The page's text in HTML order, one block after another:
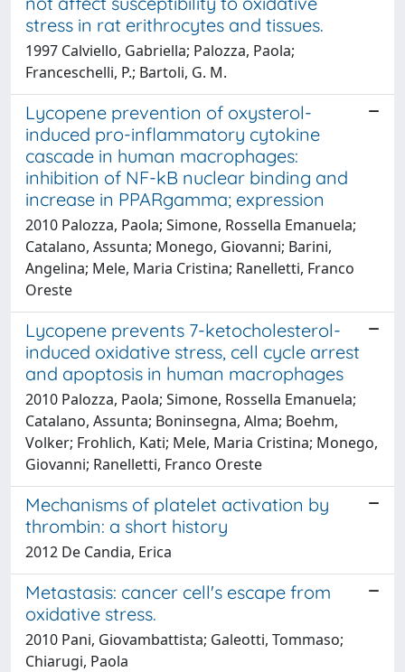
stress in rat erithrocytes and tissues.
1997 Calviello, Gabriella; Palozza, Paola;
Franceschelli, P.; Bartoli, G. M.
Lycopene prevention of oxysterol-
induced pro-inflammatory cytokine
cascade in human macrophages:
inhibition of NF-kB nuclear binding and
increase in PPARgamma; expression
2010 Palozza, Paola; Simone, Rossella Emanuela;
Catalano, Assunta; Monego, Giovanni; Barini,
Angelina; Mele, Maria Cristina; Ranelletti, Franco
Oreste
Lycopene prevents 7-ketocholesterol-
induced oxidative stress, cell cycle arrest
and apoptosis in human macrophages
2010 Palozza, Paola; Simone, Rossella Emanuela;
Catalano, Assunta; Boninsegna, Alma; Boehm,
Volker; Frohlich, Kati; Mele, Maria Cristina; Monego,
Giovanni; Ranelletti, Franco Oreste
Mechanisms of platelet activation by
thrombin: a short history
2012 De Candia, Erica
Metastasis: cancer cell's escape from
oxidative stress.
2010 Pani, Giovambattista; Galeotti, Tommaso;
Chiarugi, Paola